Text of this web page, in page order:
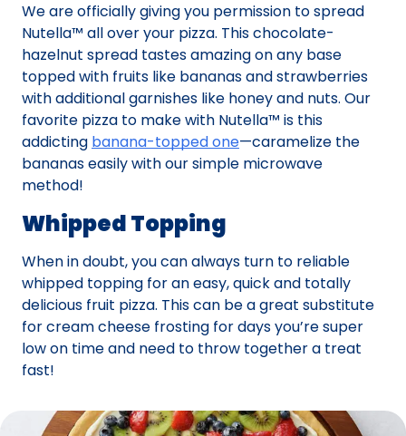
We are officially giving you permission to spread
Nutella™ all over your pizza. This chocolate-
hazelnut spread tastes amazing on any base
topped with fruits like bananas and strawberries
with additional garnishes like honey and nuts. Our
favorite pizza to make with Nutella™ is this
addicting banana-topped one—caramelize the
bananas easily with our simple microwave
method!
Whipped Topping
When in doubt, you can always turn to reliable
whipped topping for an easy, quick and totally
delicious fruit pizza. This can be a great substitute
for cream cheese frosting for days you’re super
low on time and need to throw together a treat
fast!